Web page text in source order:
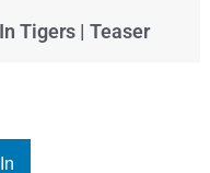
Tigers | Teaser